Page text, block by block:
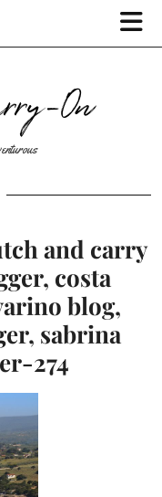
On
and carry
costa
blog,
sabrina
274